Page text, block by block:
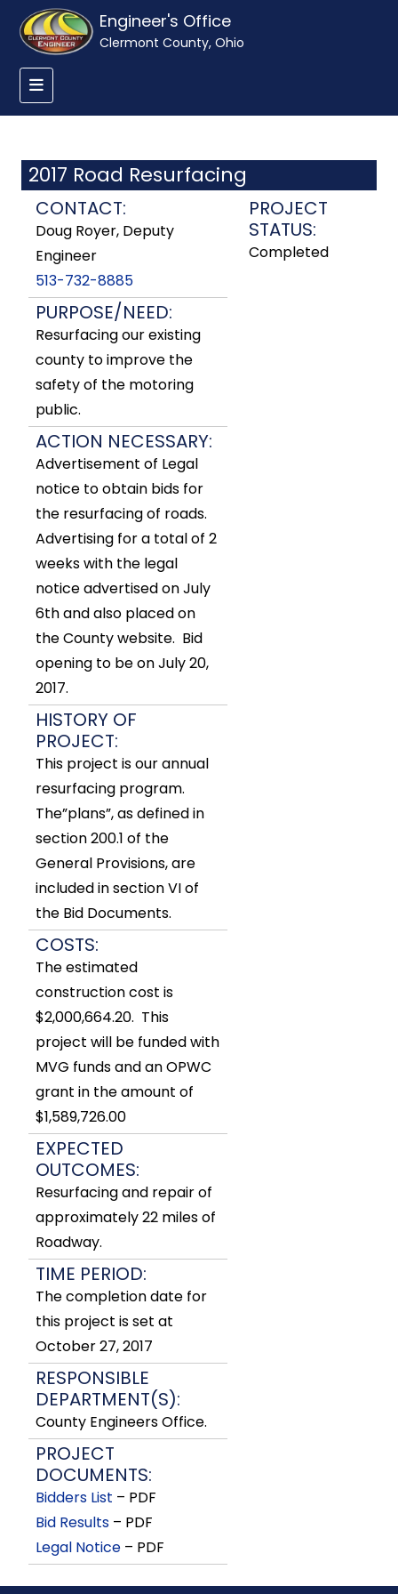
Engineer's Office
Clermont County, Ohio
2017 Road Resurfacing
CONTACT:
Doug Royer, Deputy
Engineer
513-732-8885
PURPOSE/NEED:
Resurfacing our existing
county to improve the
safety of the motoring
public.
ACTION NECESSARY:
Advertisement of Legal
notice to obtain bids for
the resurfacing of roads.
Advertising for a total of 2
weeks with the legal
notice advertised on July
6th and also placed on
the County website. Bid
opening to be on July 20,
2017.
HISTORY OF
PROJECT:
This project is our annual
resurfacing program.
The”plans”, as defined in
section 200.1 of the
General Provisions, are
included in section VI of
the Bid Documents.
COSTS:
The estimated
construction cost is
$2,000,664.20. This
project will be funded with
MVG funds and an OPWC
grant in the amount of
$1,589,726.00
EXPECTED
OUTCOMES:
Resurfacing and repair of
approximately 22 miles of
Roadway.
TIME PERIOD:
The completion date for
this project is set at
October 27, 2017
RESPONSIBLE
DEPARTMENT(S):
County Engineers Office.
PROJECT
DOCUMENTS:
Bidders List – PDF
Bid Results – PDF
Legal Notice – PDF
PROJECT
STATUS:
Completed